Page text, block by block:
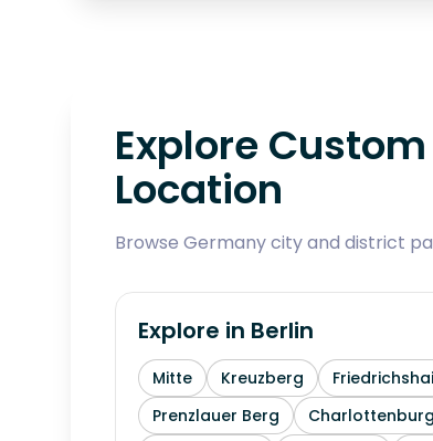
Explore
Location
Browse Germany city and district
Explore in Berlin
Mitte Kreuzberg
Prenzlauer Berg
Charlottenburg